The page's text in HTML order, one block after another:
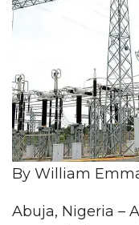
By William
Abuja, Nigeria –